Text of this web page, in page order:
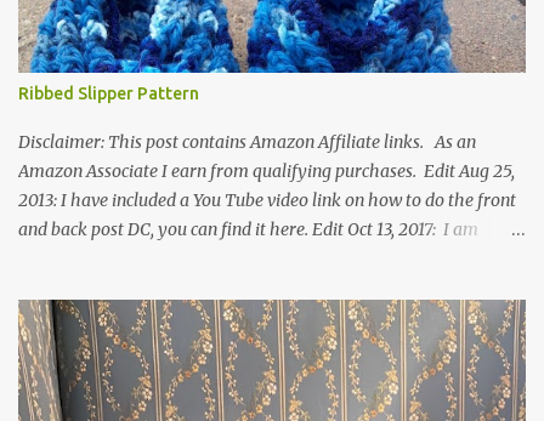
Ribbed Slipper Pattern
Disclaimer: This post contains Amazon Affiliate links. As an
Amazon Associate I earn from qualifying purchases. Edit Aug 25,
2013: I have included a You Tube video link on how to do the front
and back post DC, you can find it here. Edit Oct 13, 2017: I am
Many people have asked how to change the size of this pattern. I
have not experimented with this pattern enough to truly know the
answer, except try different yarn types, hooks sizes, and
experimenting the amount of dc's in row 1. Speaking of row 1, if